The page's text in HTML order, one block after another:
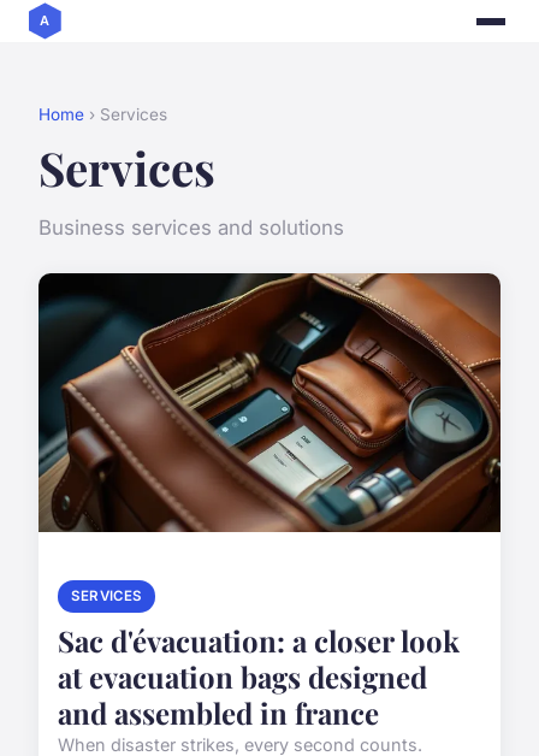
Home › Services
Services
Business services and solutions
SERVICES
Sac d'évacuation: a closer look
at evacuation bags designed
and assembled in france
When disaster strikes, every second counts.